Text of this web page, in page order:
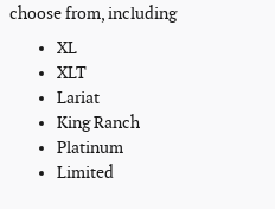
choose from, including
XL
XLT
Lariat
King Ranch
Platinum
Limited